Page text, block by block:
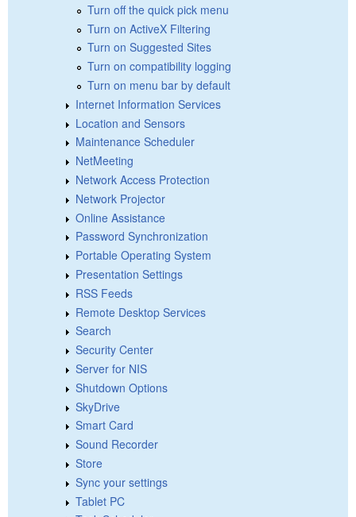
Turn off the quick pick menu
Turn on ActiveX Filtering
Turn on Suggested Sites
Turn on compatibility logging
Turn on menu bar by default
Internet Information Services
Location and Sensors
Maintenance Scheduler
NetMeeting
Network Access Protection
Network Projector
Online Assistance
Password Synchronization
Portable Operating System
Presentation Settings
RSS Feeds
Remote Desktop Services
Search
Security Center
Server for NIS
Shutdown Options
SkyDrive
Smart Card
Sound Recorder
Store
Sync your settings
Tablet PC